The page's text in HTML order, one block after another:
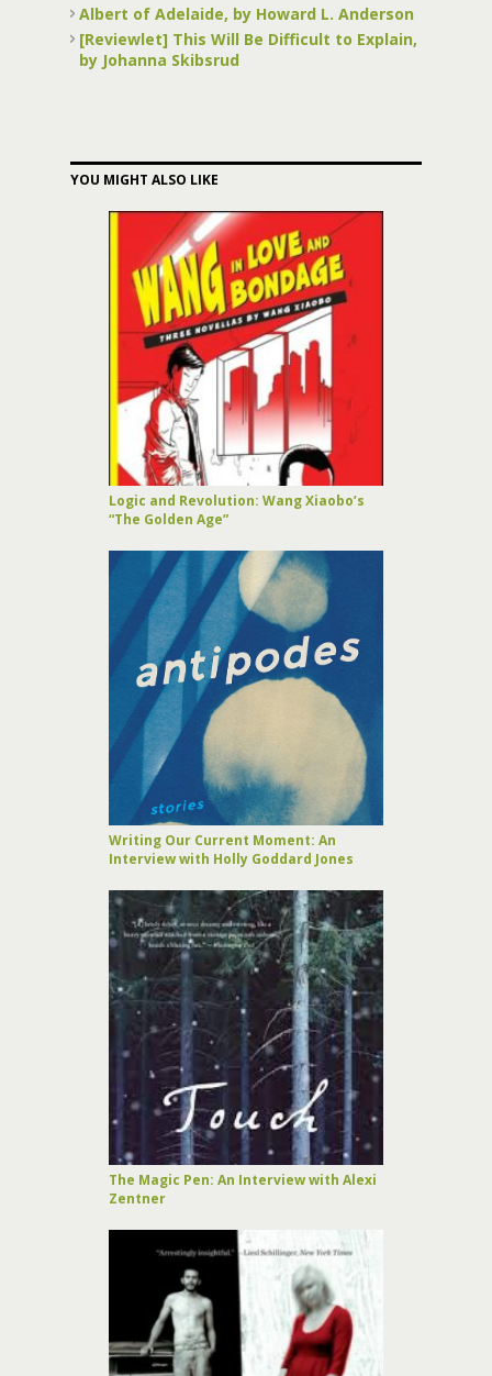
Albert of Adelaide, by Howard L. Anderson
[Reviewlet] This Will Be Difficult to Explain,
by Johanna Skibsrud
YOU MIGHT ALSO LIKE
Logic and Revolution: Wang Xiaobo’s
“The Golden Age”
Writing Our Current Moment: An
Interview with Holly Goddard Jones
The Magic Pen: An Interview with Alexi
Zentner